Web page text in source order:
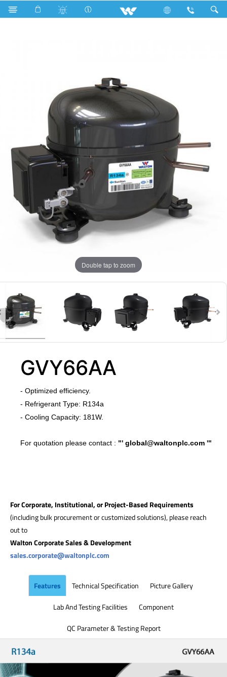
Search GVY66AA
Double tap to zoom
GVY66AA
​- Optimized efficiency.
​- Refrigerant Type: R134a
- Cooling Capacity: 181W.
​For quotation please contact : "' global@waltonplc.com '"
For Corporate, Institutional, or Project-Based Requirements
(including bulk procurement or customized solutions), please reach
out to
Walton Corporate Sales & Development
sales.corporate@waltonplc.com
Features Technical Specification
Picture Gallery
Lab And Testing Facilities
Component
QC Parameter & Testing Report